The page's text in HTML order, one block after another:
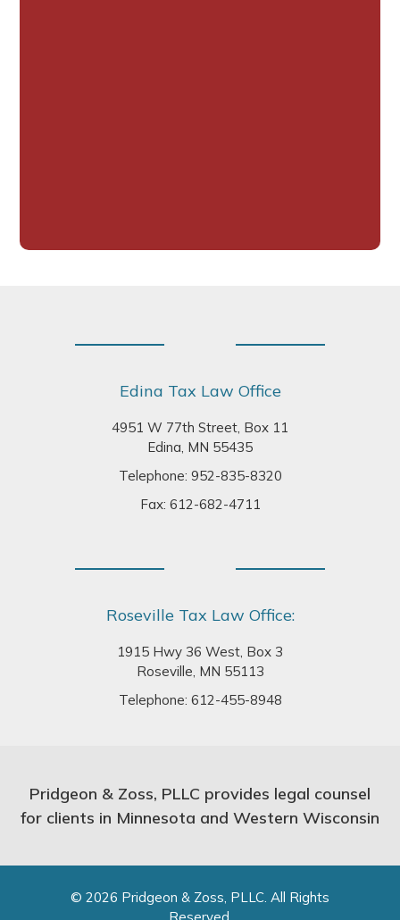
Edina Tax Law Office
4951 W 77th Street, Box 11
Edina, MN 55435
Telephone: 952-835-8320
Fax: 612-682-4711
Roseville Tax Law Office:
1915 Hwy 36 West, Box 3
Roseville, MN 55113
Telephone: 612-455-8948
Pridgeon & Zoss, PLLC provides legal counsel
for clients in Minnesota and Western Wisconsin
© 2026 Pridgeon & Zoss, PLLC. All Rights